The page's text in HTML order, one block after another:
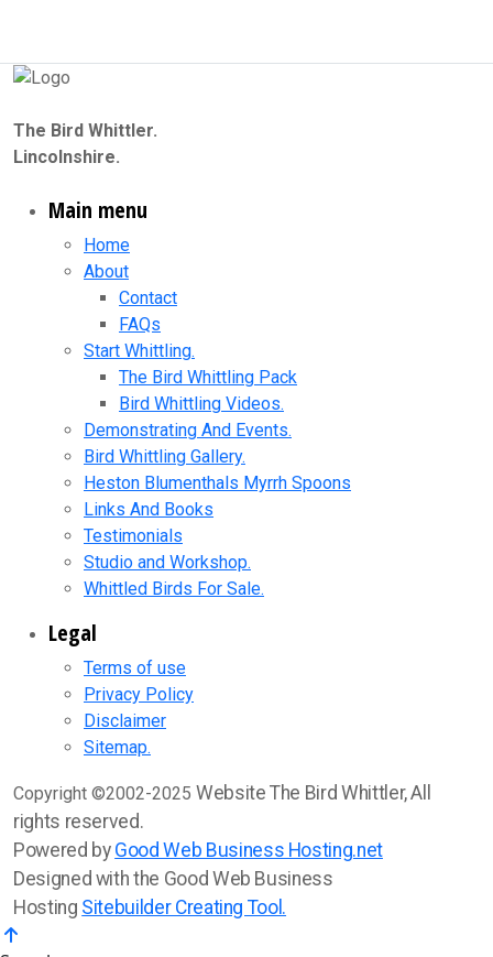
The Bird Whittler.
Lincolnshire.
Main menu
Home
About
Contact
FAQs
Start Whittling.
The Bird Whittling Pack
Bird Whittling Videos.
Demonstrating And Events.
Bird Whittling Gallery.
Heston Blumenthals Myrrh Spoons
Links And Books
Testimonials
Studio and Workshop.
Whittled Birds For Sale.
Legal
Terms of use
Privacy Policy
Disclaimer
Sitemap.
Copyright ©2002-2025 Website The Bird Whittler, All
rights reserved.
Powered by Good Web Business Hosting.net
Designed with the Good Web Business
Hosting Sitebuilder Creating Tool.